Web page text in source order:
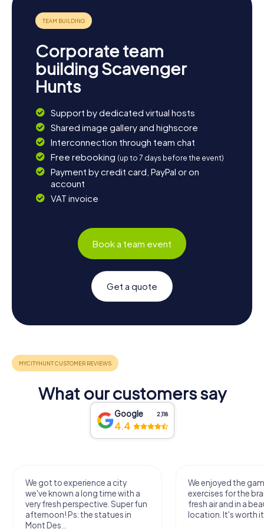
Corporate team
building Scavenger
Hunts
Support by dedicated virtual hosts
Shared image gallery and highscore
Interconnection through team chat
Free rebooking (up to 7 days before the event)
Payment by credit card, PayPal or on
account
VAT invoice
Book a team event
Get a quote
What our customers say
Google 2,118
4.4
We got to experience a city
we've known a long time with a
very fresh perspective. Super fun
afternoon! Ps: the statues in
Mont Des...
We enjoyed the
exercises for the
fresh air and in a
location. It's worth